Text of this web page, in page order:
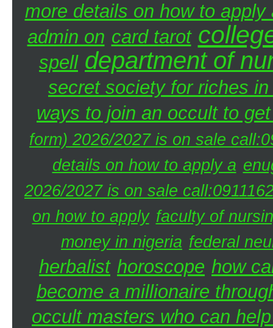
more details on how to
admin on card tarot
spell department of
secret society for riches
ways to join an occult to
form) 2026/2027 is on sale
details on how to apply a
2026/2027 is on sale
on how to apply faculty of
money in nigeria federal
herbalist horoscope how
become a millionaire
occult masters who can